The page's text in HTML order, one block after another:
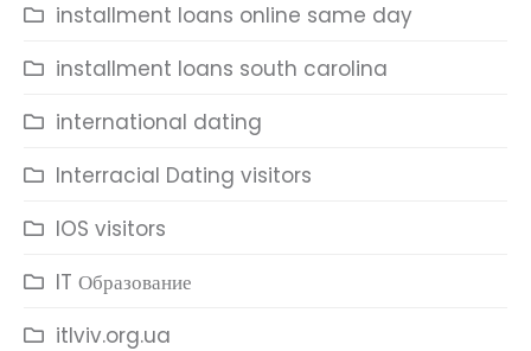
installment loans online same day
installment loans south carolina
international dating
Interracial Dating visitors
IOS visitors
IT Образование
itlviv.org.ua